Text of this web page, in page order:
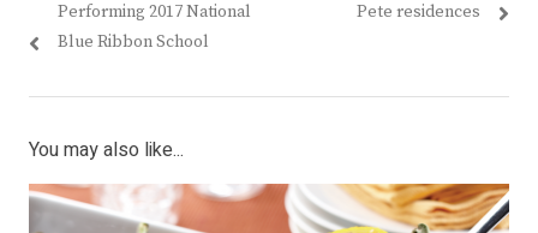
Performing 2017 National
Blue Ribbon School
Pete residences
You may also like...